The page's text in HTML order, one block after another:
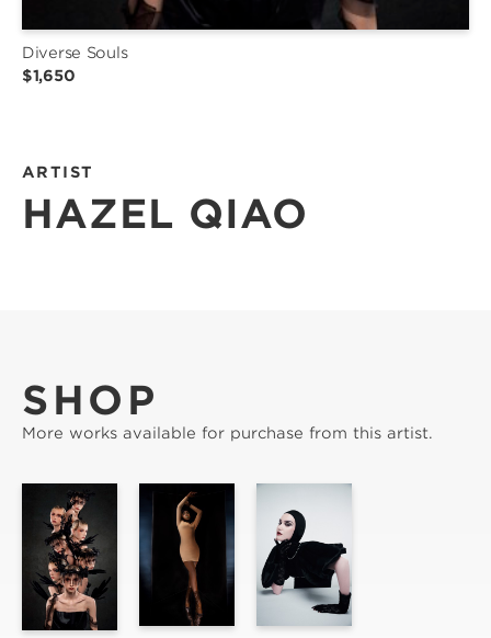
Diverse Souls
$1,650
ARTIST
HAZEL QIAO
SHOP
More works available for purchase from this artist.